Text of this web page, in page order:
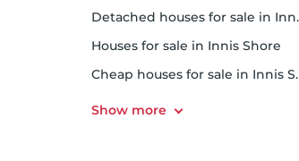
Detached houses for sale in Innis Shore
Houses for sale in Innis Shore
Cheap houses for sale in Innis Shore